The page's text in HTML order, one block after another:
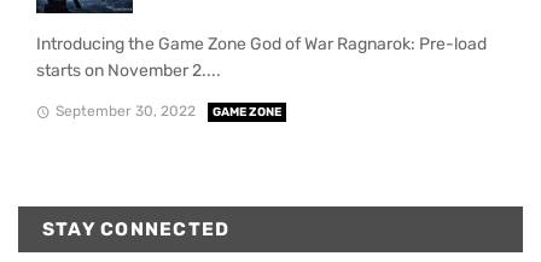
Introducing the Game Zone God of War Ragnarok: Pre-load
starts on November 2....
September 30, 2022 GAME ZONE
STAY CONNECTED